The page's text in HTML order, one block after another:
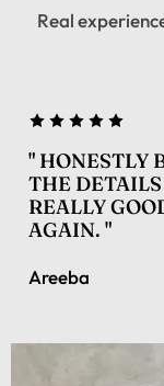
Real
" HONESTLY
THE
REALLY
AGAIN. "
Areeba